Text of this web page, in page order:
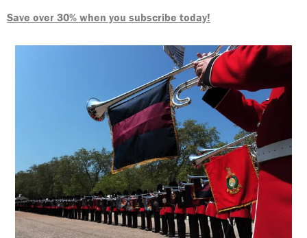
Save over 30% when you subscribe today!